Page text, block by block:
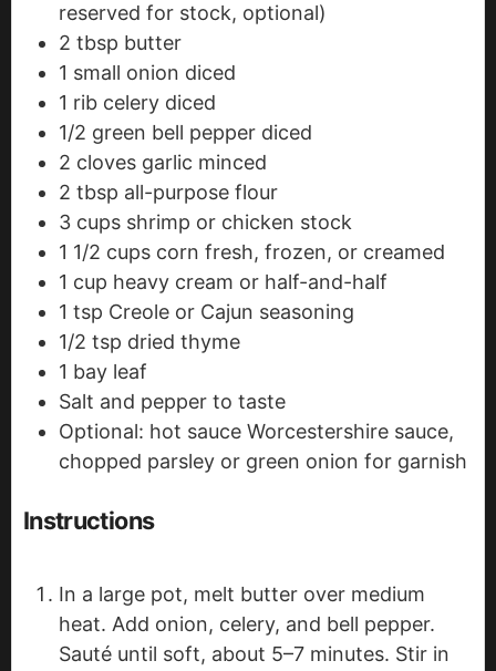
reserved for stock, optional)
2 tbsp butter
1 small onion diced
1 rib celery diced
1/2 green bell pepper diced
2 cloves garlic minced
2 tbsp all-purpose flour
3 cups shrimp or chicken stock
1 1/2 cups corn fresh, frozen, or creamed
1 cup heavy cream or half-and-half
1 tsp Creole or Cajun seasoning
1/2 tsp dried thyme
1 bay leaf
Salt and pepper to taste
Optional: hot sauce Worcestershire sauce,
chopped parsley or green onion for garnish
Instructions
In a large pot, melt butter over medium
heat. Add onion, celery, and bell pepper.
Sauté until soft, about 5–7 minutes. Stir in